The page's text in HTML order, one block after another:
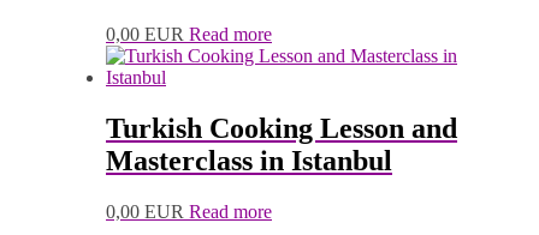
0,00 EUR Read more
Turkish Cooking Lesson and
Masterclass in Istanbul
0,00 EUR Read more